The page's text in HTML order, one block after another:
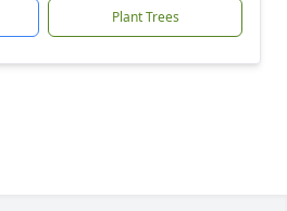
Plant Trees